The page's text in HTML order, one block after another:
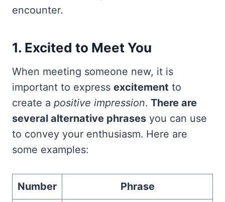
encounter.
1. Excited to Meet You
When meeting someone new, it is
important to express excitement to
create a positive impression. There are
several alternative phrases you can use
to convey your enthusiasm. Here are
some examples:
Number Phrase